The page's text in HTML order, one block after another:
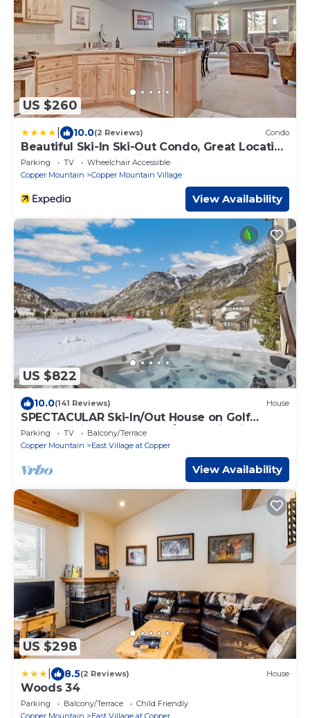
US $260
10.0(2 Reviews) Condo
Beautiful Ski-In Ski-Out Condo, Great Location
- CM244 by RedAwning
Parking TV
Wheelchair Accessible
Copper Mountain
Copper Mountain Village
View Availability
US $822
10.0(141 Reviews) House
SPECTACULAR Ski-In/Out House on Golf
Course! Private Hot Tub w/Mountain Views!
Parking TV
Balcony/Terrace
Copper Mountain
East Village at Copper
View Availability
US $298
8.5(2 Reviews) House
Woods 34
Parking Balcony/Terrace
Child Friendly
Copper Mountain
East Village at Copper